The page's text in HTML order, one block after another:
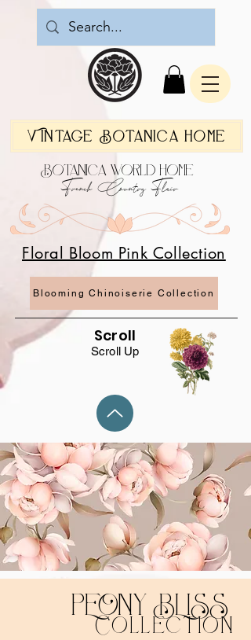
Vintage Botanica Home
Scroll Up
Blooming Chinoiserie Collection
Floral Bloom Pink Collection
Botanica World Home
French Country Flair
Scroll
PEONY BLISS
Collection